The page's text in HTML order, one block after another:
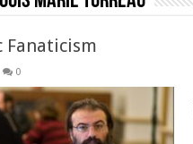
Fanaticism
0